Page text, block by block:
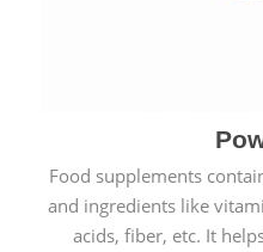
Food supplements
and ingredients like
acids, fiber, etc. It